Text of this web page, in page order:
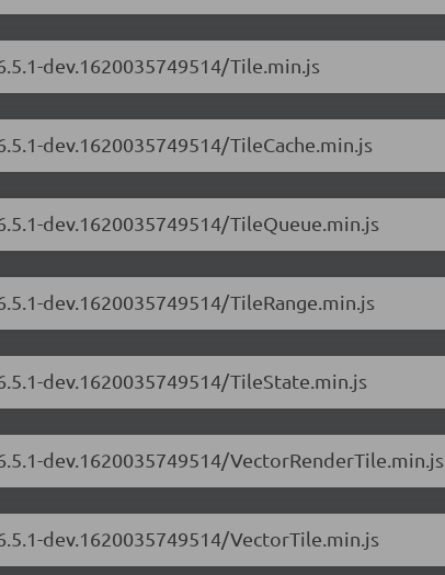
dev.1620035749514/Tile.min.js
dev.1620035749514/TileCache.min.js
dev.1620035749514/TileQueue.min.js
dev.1620035749514/TileRange.min.js
dev.1620035749514/TileState.min.js
dev.1620035749514/VectorRenderTile.min.js
dev.1620035749514/VectorTile.min.js